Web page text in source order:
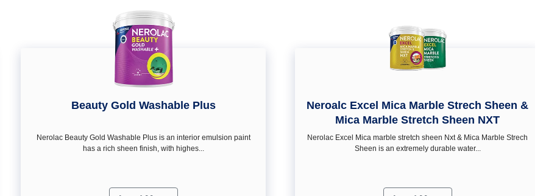
Beauty Gold Washable Plus
Nerolac Beauty Gold Washable Plus is an interior emulsion paint
has a rich sheen finish, with highes...
Neroalc Excel Mica Marble Strech Sheen &
Mica Marble Stretch Sheen NXT
Nerolac Excel Mica marble stretch sheen Nxt & Mica Marble Strech
Sheen is an extremely durable water...